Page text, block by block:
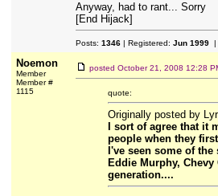
Anyway, had to rant... Sorry
[End Hijack]
Posts: 1346| Registered: Jun 1999|
Noemon
Member
Member #
1115
posted October 21, 2008 12:28
quote:
Originally posted by
I sort of agree that it
people when they
I've seen some of
Eddie Murphy, Chevy
generation....